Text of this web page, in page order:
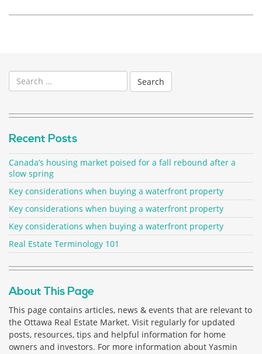
Search
for:
Recent Posts
Canada’s housing market poised for a fall rebound after a
slow spring
Key considerations when buying a waterfront property
Key considerations when buying a waterfront property
Key considerations when buying a waterfront property
Real Estate Terminology 101
About This Page
This page contains articles, news & events that are relevant to
the Ottawa Real Estate Market. Visit regularly for updated
posts, resources, tips and helpful information for home
owners and investors. For more information about Yasmin